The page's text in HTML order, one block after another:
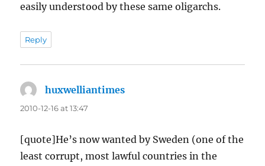
easily understood by these same oligarchs.
Reply
huxwelliantimes
2010-12-16 at 13:47
[quote]He’s now wanted by Sweden (one of the
least corrupt, most lawful countries in the